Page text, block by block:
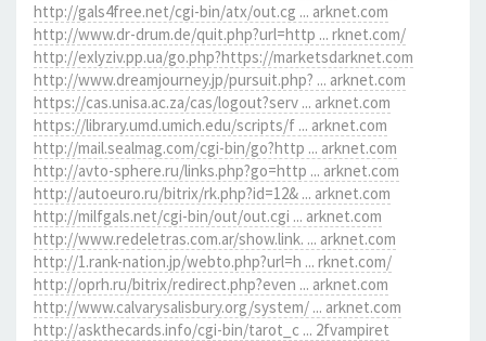
http://gals4free.net/cgi-bin/atx/out.cg ... arknet.com
http://www.dr-drum.de/quit.php?url=http ... rknet.com/
http://exlyziv.pp.ua/go.php?https://marketsdarknet.com
http://www.dreamjourney.jp/pursuit.php? ... arknet.com
https://cas.unisa.ac.za/cas/logout?serv ... arknet.com
https://library.umd.umich.edu/scripts/f ... arknet.com
http://mail.sealmag.com/cgi-bin/go?http ... arknet.com
http://avto-sphere.ru/links.php?go=http ... arknet.com
http://autoeuro.ru/bitrix/rk.php?id=12& ... arknet.com
http://milfgals.net/cgi-bin/out/out.cgi ... arknet.com
http://www.redeletras.com.ar/show.link. ... arknet.com
http://1.rank-nation.jp/webto.php?url=h ... rknet.com/
http://oprh.ru/bitrix/redirect.php?even ... arknet.com
http://www.calvarysalisbury.org/system/ ... arknet.com
http://askthecards.info/cgi-bin/tarot_c ... 2fvampiret